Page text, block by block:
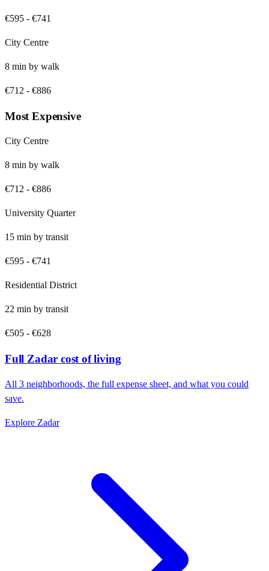
€595 - €741
City Centre
8 min by walk
€712 - €886
Most Expensive
City Centre
8 min by walk
€712 - €886
University Quarter
15 min by transit
€595 - €741
Residential District
22 min by transit
€505 - €628
Full Zadar cost of living
All 3 neighborhoods, the full expense sheet, and what you could
save.
Explore Zadar